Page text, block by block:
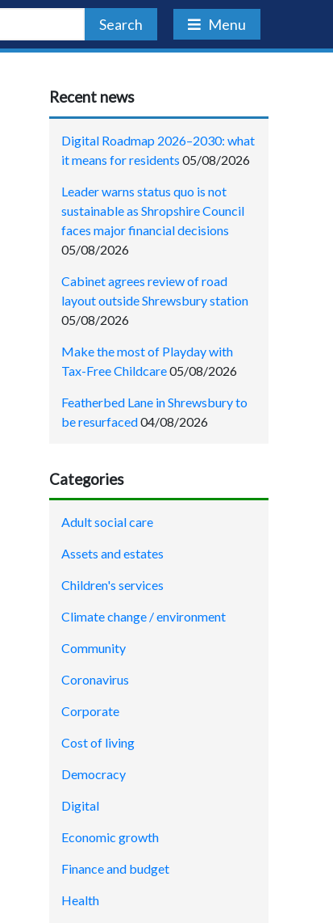
Search Menu
Recent news
Digital Roadmap 2026–2030: what
it means for residents 05/08/2026
Leader warns status quo is not
sustainable as Shropshire Council
faces major financial decisions
05/08/2026
Cabinet agrees review of road
layout outside Shrewsbury station
05/08/2026
Make the most of Playday with
Tax-Free Childcare05/08/2026
Featherbed Lane in Shrewsbury to
be resurfaced04/08/2026
Categories
Adult social care
Assets and estates
Children's services
Climate change / environment
Community
Coronavirus
Corporate
Cost of living
Democracy
Digital
Economic growth
Finance and budget
Health